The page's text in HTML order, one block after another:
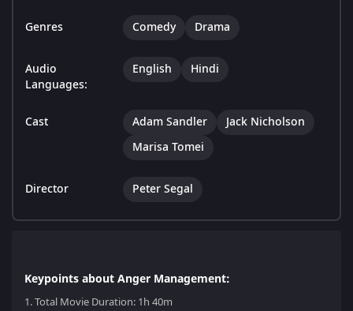
Genres Comedy Drama
Audio
Languages:
English Hindi
Cast Adam Sandler
Jack Nicholson
Marisa Tomei
Director Peter Segal
Keypoints about Anger Management:
1.Total Movie Duration: 1h 40m